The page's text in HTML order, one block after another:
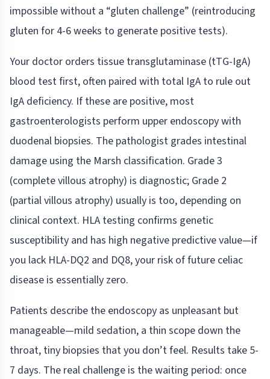
impossible without a “gluten challenge” (reintroducing
gluten for 4-6 weeks to generate positive tests).
Your doctor orders tissue transglutaminase (tTG-IgA)
blood test first, often paired with total IgA to rule out
IgA deficiency. If these are positive, most
gastroenterologists perform upper endoscopy with
duodenal biopsies. The pathologist grades intestinal
damage using the Marsh classification. Grade 3
(complete villous atrophy) is diagnostic; Grade 2
(partial villous atrophy) usually is too, depending on
clinical context. HLA testing confirms genetic
susceptibility and has high negative predictive value—if
you lack HLA-DQ2 and DQ8, your risk of future celiac
disease is essentially zero.
Patients describe the endoscopy as unpleasant but
manageable—mild sedation, a thin scope down the
throat, tiny biopsies that you don’t feel. Results take 5-
7 days. The real challenge is the waiting period: once